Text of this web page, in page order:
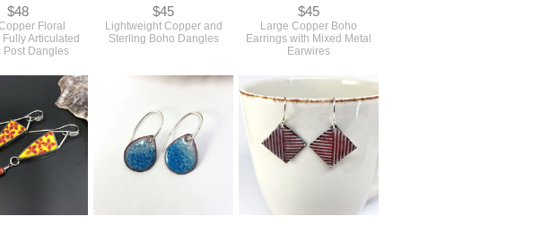
$48
Floral
Fully Articulated
Post Dangles
$45
Lightweight Copper and
Sterling Boho Dangles
$45
Large Copper Boho
Earrings with Mixed Metal
Earwires